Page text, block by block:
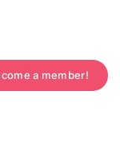
a member!